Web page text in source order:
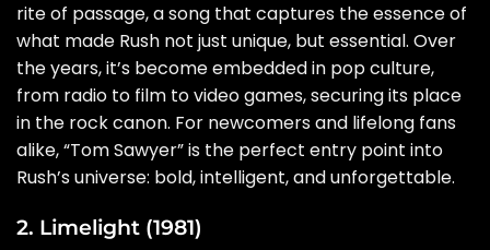
rite of passage, a song that captures the essence of
what made Rush not just unique, but essential. Over
the years, it’s become embedded in pop culture,
from radio to film to video games, securing its place
in the rock canon. For newcomers and lifelong fans
alike, “Tom Sawyer” is the perfect entry point into
Rush’s universe: bold, intelligent, and unforgettable.
2. Limelight (1981)